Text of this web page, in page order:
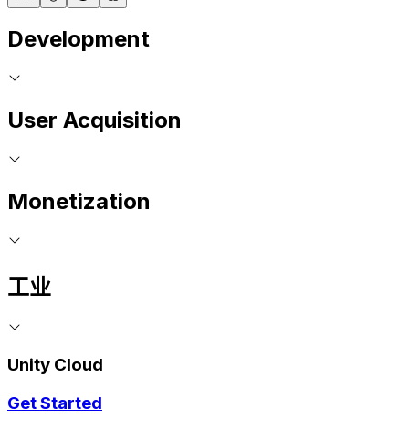
Development
User Acquisition
Monetization
工业
Unity Cloud
Get Started